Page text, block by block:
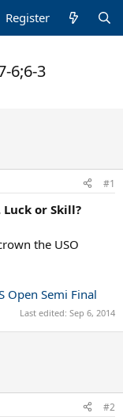
Register
6;6-3
#1
or Skill?
the USO
Open Semi Final
Last edited: Sep 6, 2014
#2